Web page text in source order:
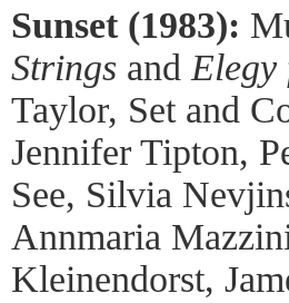
Sunset (1983):
Strings and Elegy
Taylor, Set and
Jennifer Tipton,
See, Silvia
Annmaria
Kleinendorst,